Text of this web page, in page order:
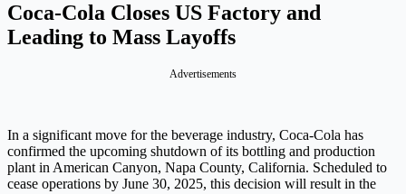
Coca-Cola Closes US Factory and
Leading to Mass Layoffs
Advertisements
In a significant move for the beverage industry, Coca-Cola has
confirmed the upcoming shutdown of its bottling and production
plant in American Canyon, Napa County, California. Scheduled to
cease operations by June 30, 2025, this decision will result in the